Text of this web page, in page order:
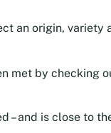
an origin, variety
met by checking
– and is close to